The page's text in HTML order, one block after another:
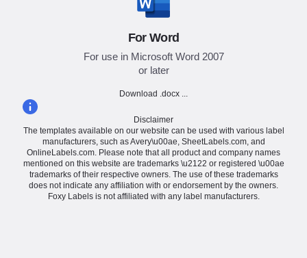
For Word
For use in Microsoft Word 2007
or later
Download .docx ...
Disclaimer
The templates available on our website can be used with various label
manufacturers, such as Avery\u00ae, SheetLabels.com, and
OnlineLabels.com. Please note that all product and company names
mentioned on this website are trademarks \u2122 or registered \u00ae
trademarks of their respective owners. The use of these trademarks
does not indicate any affiliation with or endorsement by the owners.
Foxy Labels is not affiliated with any label manufacturers.